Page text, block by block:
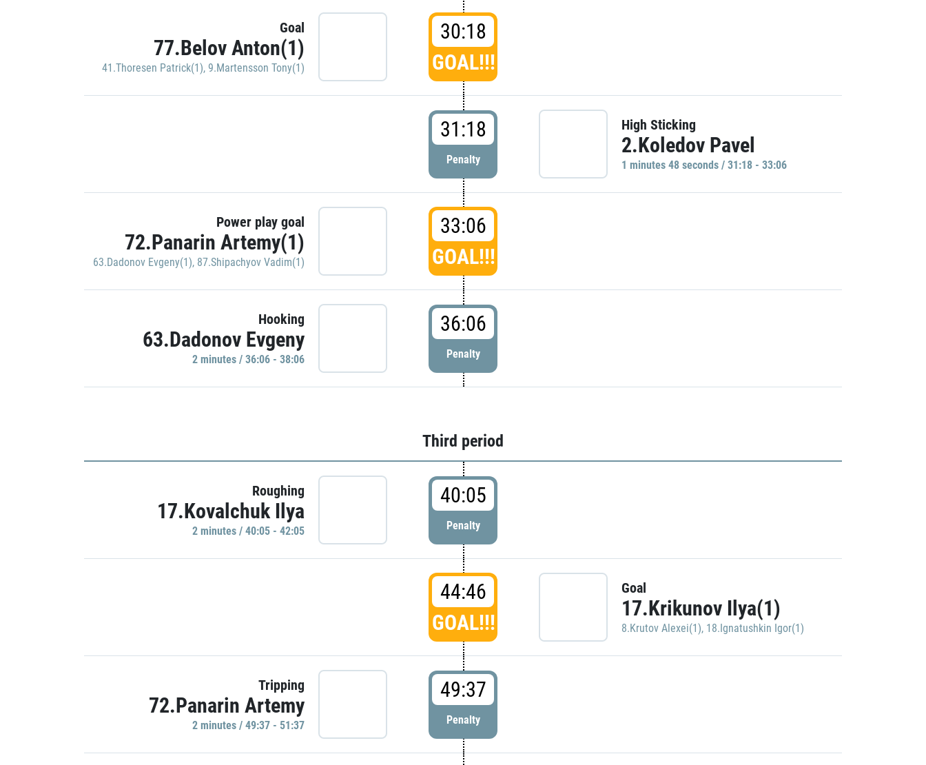
Goal
77.Belov Anton(1)
41.Thoresen Patrick(1), 9.Martensson Tony(1)
30:18
GOAL!!!
31:18
Penalty
High Sticking
2.Koledov Pavel
1 minutes 48 seconds / 31:18 - 33:06
Power play goal
72.Panarin Artemy(1)
63.Dadonov Evgeny(1), 87.Shipachyov Vadim(1)
33:06
GOAL!!!
Hooking
63.Dadonov Evgeny
2 minutes / 36:06 - 38:06
36:06
Penalty
Third period
Roughing
17.Kovalchuk Ilya
2 minutes / 40:05 - 42:05
40:05
Penalty
44:46
GOAL!!!
Goal
17.Krikunov Ilya(1)
8.Krutov Alexei(1), 18.Ignatushkin Igor(1)
Tripping
72.Panarin Artemy
2 minutes / 49:37 - 51:37
49:37
Penalty